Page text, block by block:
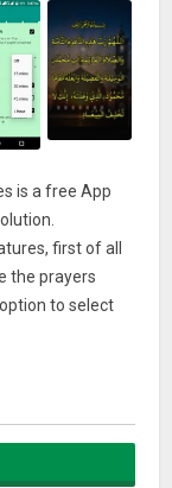
is a free App
first of all
the prayers
to select
second one is
feature is